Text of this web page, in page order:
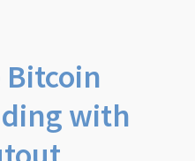
Bitcoin
with